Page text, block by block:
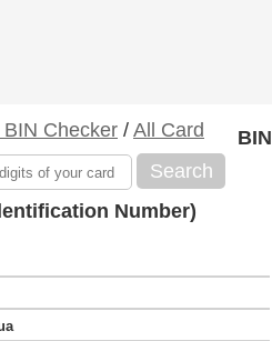
BIN Checker / All Card
Search
BIN
Number)